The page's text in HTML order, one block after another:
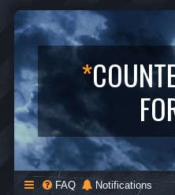
*
FAQ Notifications